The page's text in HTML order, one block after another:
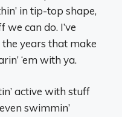
in tip-top shape,
we can do. I’ve
years that make
‘em with ya.
active with stuff
swimmin’